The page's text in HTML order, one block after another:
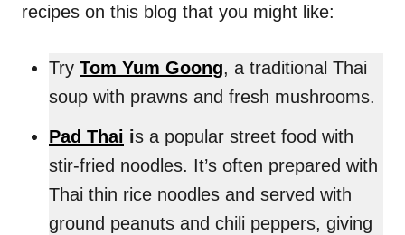
recipes on this blog that you might like:
Try Tom Yum Goong, a traditional Thai
soup with prawns and fresh mushrooms.
Pad Thai is a popular street food with
stir-fried noodles. It’s often prepared with
Thai thin rice noodles and served with
ground peanuts and chili peppers, giving